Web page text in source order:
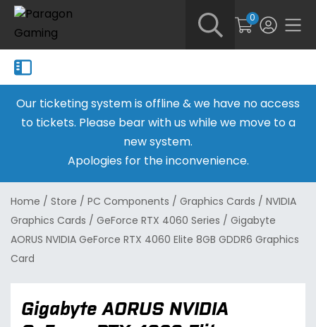
0
Our ticketing system is offline & we have no access
to tickets. Please bear with us while we move to a
new system.
Apologies for the inconvenience.
Home / Store / PC Components / Graphics Cards / NVIDIA
Graphics Cards / GeForce RTX 4060 Series / Gigabyte
AORUS NVIDIA GeForce RTX 4060 Elite 8GB GDDR6 Graphics
Card
Gigabyte AORUS NVIDIA